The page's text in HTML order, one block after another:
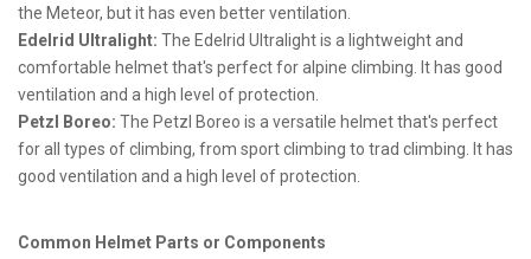
the Meteor, but it has even better ventilation.
Edelrid Ultralight: The Edelrid Ultralight is a lightweight and
comfortable helmet that's perfect for alpine climbing. It has good
ventilation and a high level of protection.
Petzl Boreo: The Petzl Boreo is a versatile helmet that's perfect
for all types of climbing, from sport climbing to trad climbing. It has
good ventilation and a high level of protection.
Common Helmet Parts or Components